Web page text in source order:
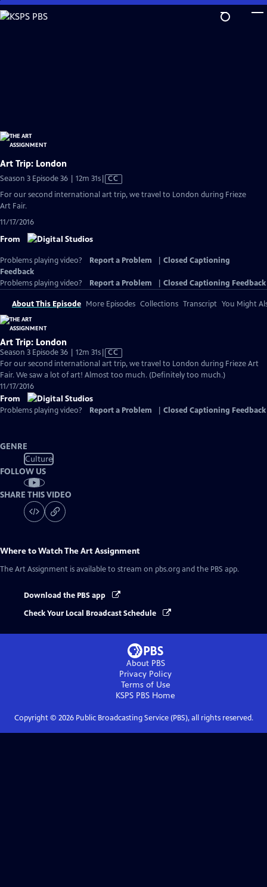
Skip
to
Art Trip: London
Season 3 Episode 36 | 12m 31sVideo
Closed
CC
For our second international art trip, we travel to London during Frieze
Art Fair.
11/17/2016
From
Problems playing video? Report a Problem
Closed Captioning
Feedback
Problems playing video?
Report a Problem Closed Captioning Feedback
About This Episode More Episodes Collections Transcript You Might
Art Trip: London
Season 3 Episode 36 | 12m 31sVideo
has
Closed
CC
For our second international art trip, we travel to London during Frieze Art
Fair. We saw a lot of art! Almost too much. (Definitely too much.)
11/17/2016
From
Problems playing video? Report a Problem Closed Captioning Feedback
GENRE
Culture
FOLLOW US
SHARE THIS VIDEO
Where to WatchThe Art Assignment
The Art Assignment is available to stream on pbs.org and the PBS app.
Download the PBS app
Check Your Local Broadcast Schedule
About PBS
Privacy Policy
Terms of Use
KSPS PBS Home
Copyright © 2026Public Broadcasting Service (PBS), all rights reserved.